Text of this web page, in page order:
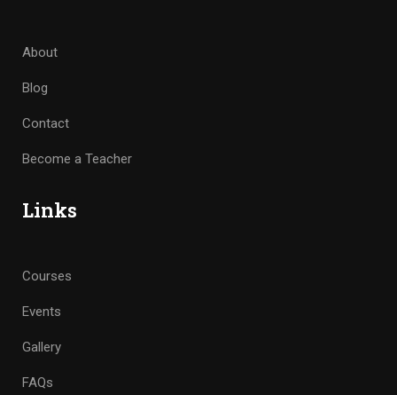
About
Blog
Contact
Become a Teacher
Links
Courses
Events
Gallery
FAQs